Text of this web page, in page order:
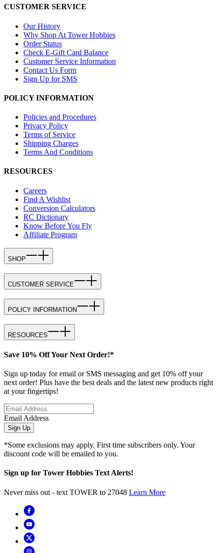
CUSTOMER SERVICE
Our History
Why Shop At Tower Hobbies
Order Status
Check E-Gift Card Balance
Customer Service Information
Contact Us Form
Sign Up for SMS
POLICY INFORMATION
Policies and Procedures
Privacy Policy
Terms of Service
Shipping Charges
Terms And Conditions
RESOURCES
Careers
Find A Wishlist
Conversion Calculators
RC Dictionary
Know Before You Fly
Affiliate Program
SHOP
CUSTOMER SERVICE
POLICY INFORMATION
RESOURCES
Save 10% Off Your Next Order!*
Sign up today for email or SMS messaging and get 10% off your
next order! Plus have the best deals and the latest new products right
at your fingertips!
Email Address
Sign Up
*Some exclusions may apply. First time subscribers only. Your
discount code will be emailed to you.
Sign up for Tower Hobbies Text Alerts!
Never miss out - text TOWER to 27048 Learn More